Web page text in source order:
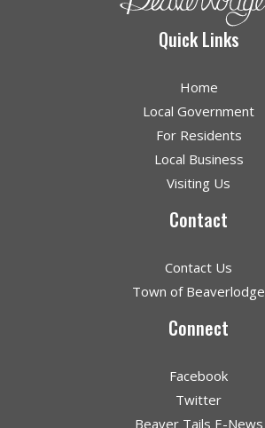
Quick Links
Home
Local Government
For Residents
Local Business
Visiting Us
Contact
Contact Us
Town of Beaverlodge
Connect
Facebook
Twitter
Beaver Tails E-News